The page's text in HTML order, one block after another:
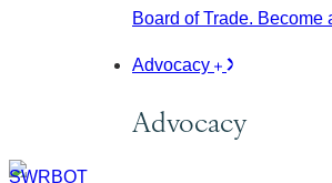
Board of Trade. Become
Advocacy
Advocacy